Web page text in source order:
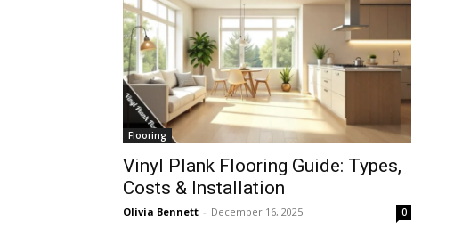
Flooring
Vinyl Plank Flooring Guide: Types,
Costs & Installation
Olivia Bennett - December 16, 2025 0